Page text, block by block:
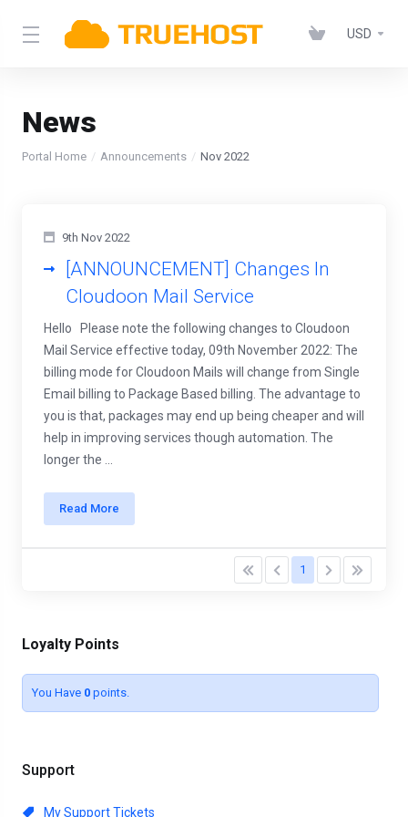
USD
News
Portal Home Announcements Nov 2022
Loyalty Points
You Have 0 points.
Support
My Support Tickets
9th Nov 2022
[ANNOUNCEMENT] Changes In
Cloudoon Mail Service
Hello Please note the following changes to Cloudoon
Mail Service effective today, 09th November 2022: The
billing mode for Cloudoon Mails will change from Single
Email billing to Package Based billing. The advantage to
you is that, packages may end up being cheaper and will
help in improving services though automation. The
longer the ...
Read More
1